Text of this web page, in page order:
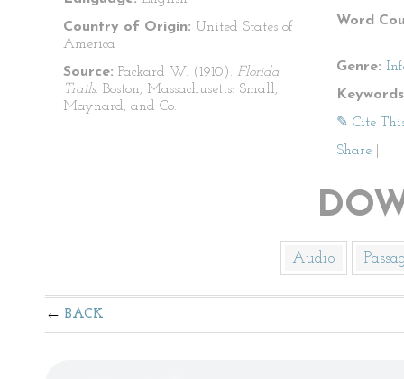
Country of Origin: United States of
America
Source: Packard W. (1910). Florida
Trails. Boston, Massachusetts: Small,
Maynard, and Co.
Word
Genre:
✎ Cite
Share
Audio
BACK